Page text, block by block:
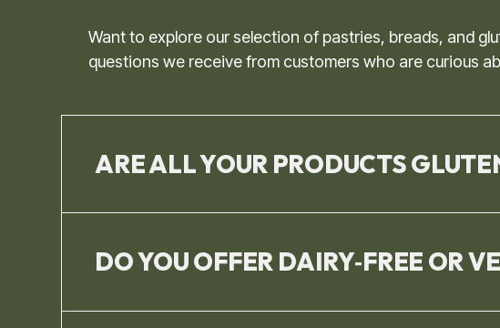
Want to explore our selection of pastries, breads, and
questions we receive from customers who are curious
ARE ALL YOUR PRODUCTS
DO YOU OFFER DAIRY‑FREE OR